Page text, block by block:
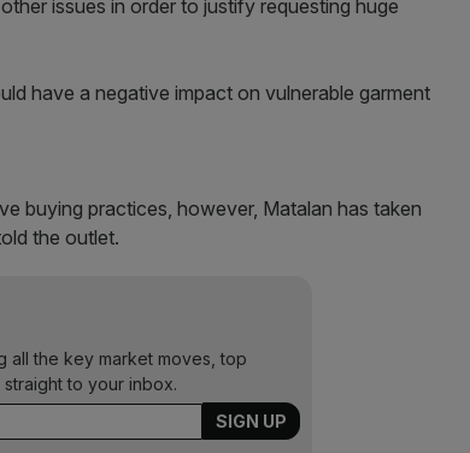
issues in order to justify requesting huge
have a negative impact on vulnerable garment
buying practices, however, Matalan has taken
the outlet.
all the key market moves, top
to your inbox.